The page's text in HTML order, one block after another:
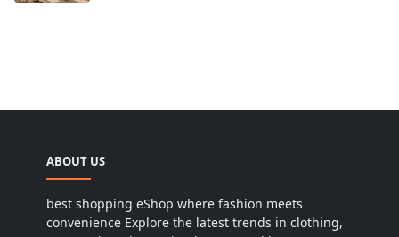
ABOUT US
best shopping eShop where fashion meets
convenience Explore the latest trends in clothing,